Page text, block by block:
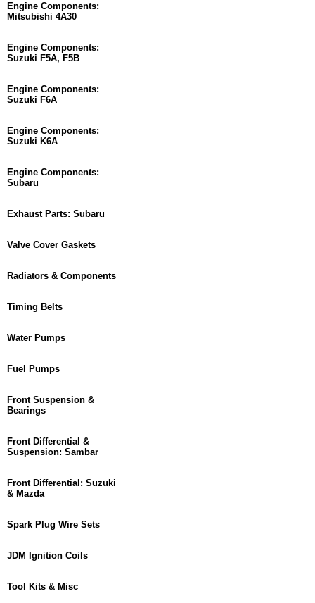
Engine Components:
Mitsubishi 4A30
Engine Components:
Suzuki F5A, F5B
Engine Components:
Suzuki F6A
Engine Components:
Suzuki K6A
Engine Components:
Subaru
Exhaust Parts: Subaru
Valve Cover Gaskets
Radiators & Components
Timing Belts
Water Pumps
Fuel Pumps
Front Suspension &
Bearings
Front Differential &
Suspension: Sambar
Front Differential: Suzuki
& Mazda
Spark Plug Wire Sets
JDM Ignition Coils
Tool Kits & Misc